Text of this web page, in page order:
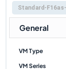
Standard-
General
VM Type
VM Series